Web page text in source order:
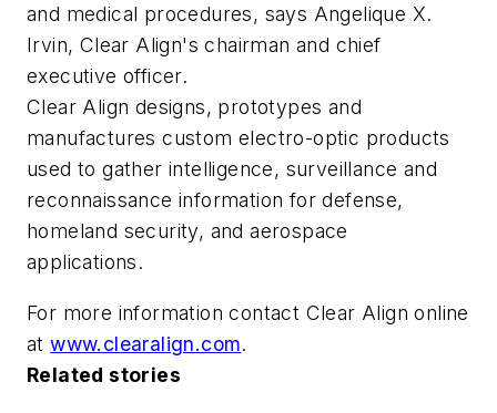
and medical procedures, says Angelique X.
Irvin, Clear Align's chairman and chief
executive officer.
Clear Align designs, prototypes and
manufactures custom electro-optic products
used to gather intelligence, surveillance and
reconnaissance information for defense,
homeland security, and aerospace
applications.
For more information contact Clear Align online
atwww.clearalign.com.
Related stories